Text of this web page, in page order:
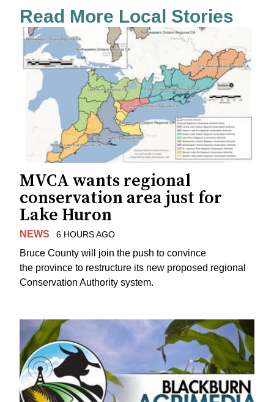
Read More Local Stories
MVCA wants regional
conservation area just for
Lake Huron
NEWS 6 HOURS AGO
Bruce County will join the push to convince
the province to restructure its new proposed regional
Conservation Authority system.